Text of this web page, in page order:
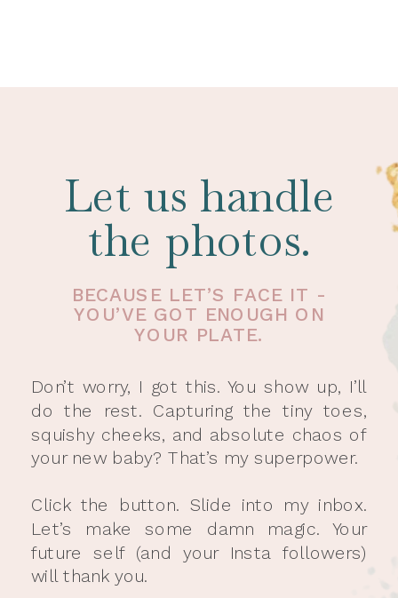
Let us handle
the photos.
BECAUSE LET’S FACE IT -
YOU’VE GOT ENOUGH ON
YOUR PLATE.
Don’t worry, I got this. You show up, I’ll
do the rest. Capturing the tiny toes,
squishy cheeks, and absolute chaos of
your new baby? That’s my superpower.
Click the button. Slide into my inbox.
Let’s make some damn magic. Your
future self (and your Insta followers)
will thank you.